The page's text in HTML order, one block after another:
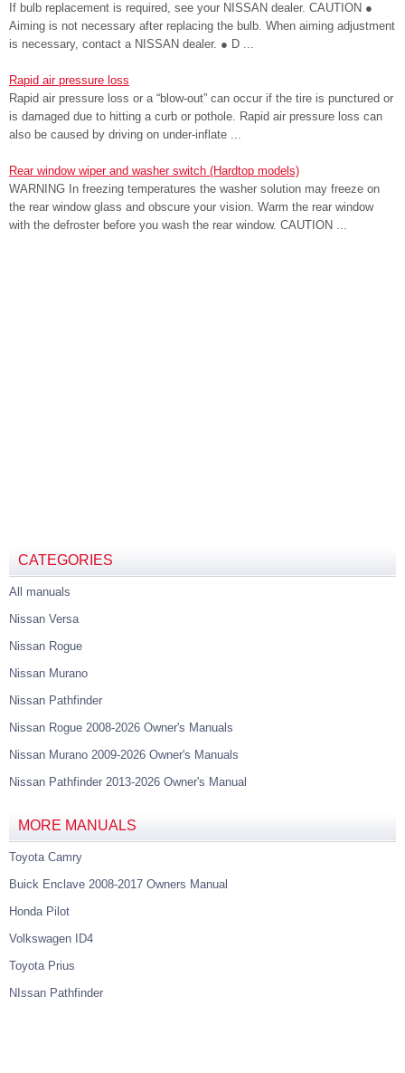
If bulb replacement is required, see your NISSAN dealer. CAUTION ●
Aiming is not necessary after replacing the bulb. When aiming adjustment
is necessary, contact a NISSAN dealer. ● D ...
Rapid air pressure loss
Rapid air pressure loss or a “blow-out” can occur if the tire is punctured or
is damaged due to hitting a curb or pothole. Rapid air pressure loss can
also be caused by driving on under-inflate ...
Rear window wiper and washer switch (Hardtop models)
WARNING In freezing temperatures the washer solution may freeze on
the rear window glass and obscure your vision. Warm the rear window
with the defroster before you wash the rear window. CAUTION ...
CATEGORIES
All manuals
Nissan Versa
Nissan Rogue
Nissan Murano
Nissan Pathfinder
Nissan Rogue 2008-2026 Owner's Manuals
Nissan Murano 2009-2026 Owner's Manuals
Nissan Pathfinder 2013-2026 Owner's Manual
MORE MANUALS
Toyota Camry
Buick Enclave 2008-2017 Owners Manual
Honda Pilot
Volkswagen ID4
Toyota Prius
NIssan Pathfinder